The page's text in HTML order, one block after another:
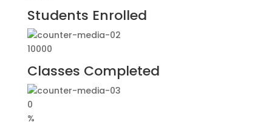
Students Enrolled
10000
Classes Completed
0
%